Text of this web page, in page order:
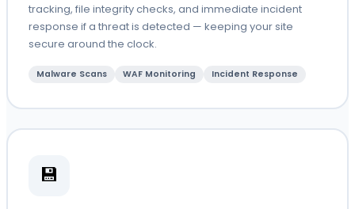
tracking, file integrity checks, and immediate incident
response if a threat is detected — keeping your site
secure around the clock.
Malware Scans WAF Monitoring Incident Response
💾